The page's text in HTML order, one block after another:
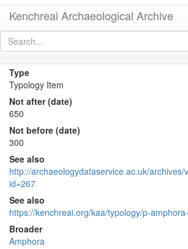
Kenchreai Archaeological Archive
Type
Typology Item
Not after (date)
650
Not before (date)
300
See also
http://archaeologydataservice.ac.uk/
id=267
See also
https://kenchreai.org/kaa/typology/p-
Broader
Amphora